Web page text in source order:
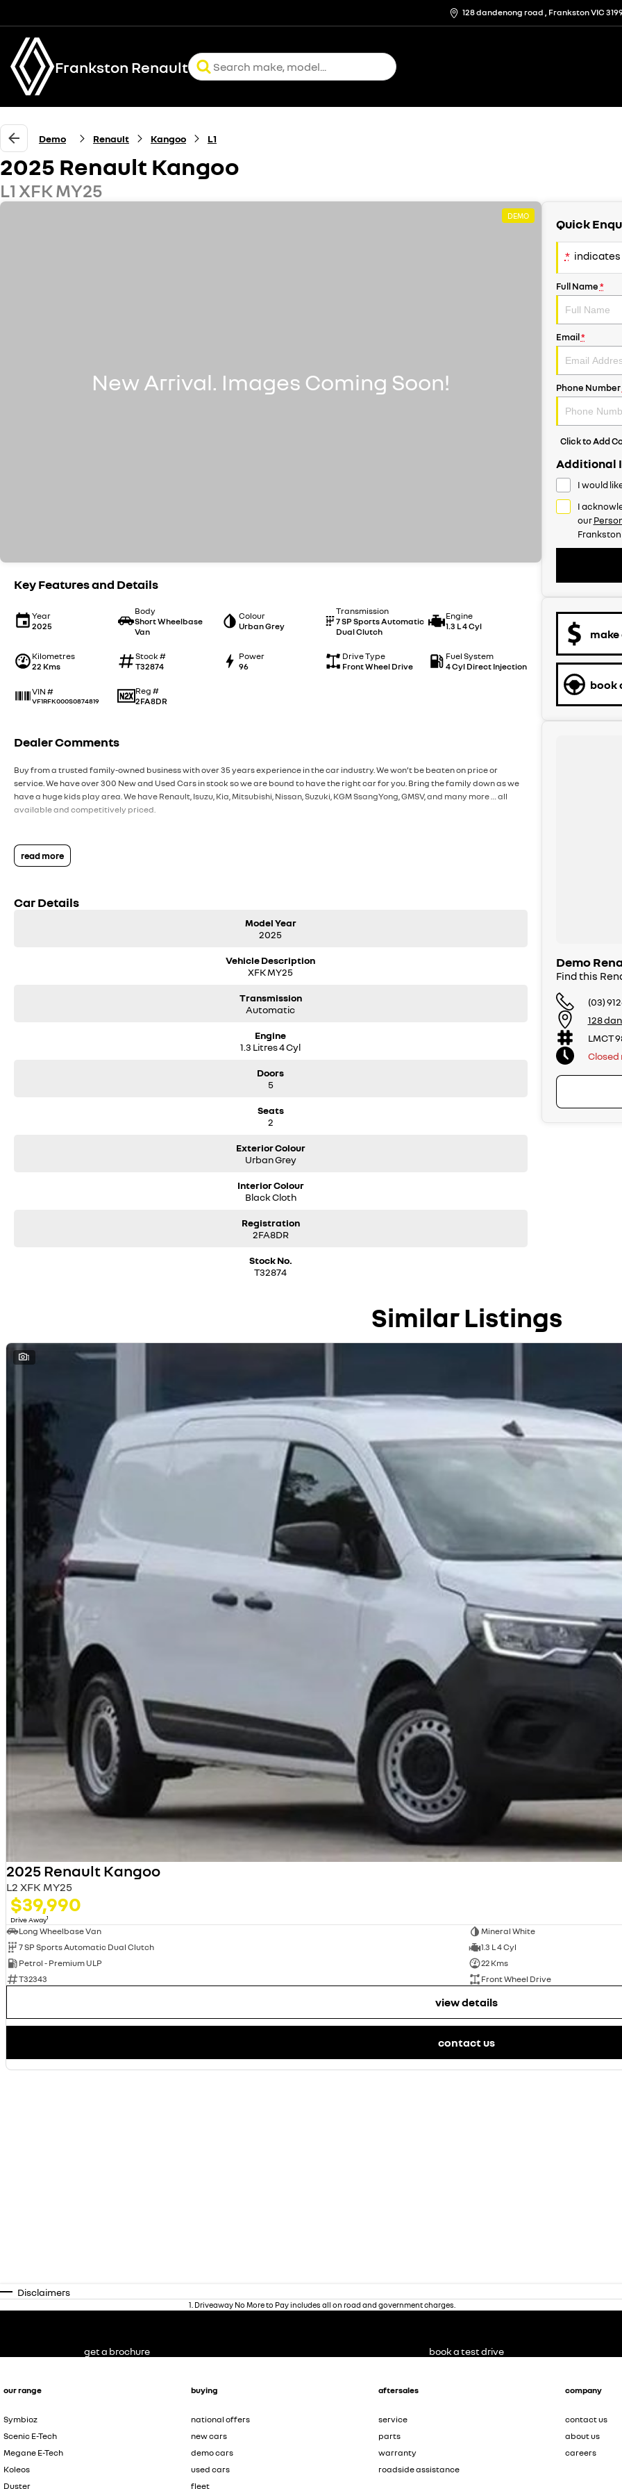
128 dandenong road , Frankston VIC
Frankston Renault
Demo Renault Kangoo L1
2025 Renault Kangoo
L1 XFK MY25
DEMO
Key Features and Details
Year
2025
Body
Short Wheelbase
Van
Colour
Urban Grey
Transmission
7 SP Sports Automatic
Dual Clutch
Engine
1.3 L 4 Cyl
Kilometres
22 Kms
Stock #
T32874
Power
96
Drive Type
Front Wheel Drive
Fuel System
4 Cyl Direct Injection
VIN #
VF1RFK000S0874819
Reg #
2FA8DR
Dealer Comments
Buy from a trusted family-owned business with over 35 years experience in the car industry. We won’t be beaten on price or
service. We have over 300 New and Used Cars in stock so we are bound to have the right car for you. Bring the family down as we
have a huge kids play area. We have Renault, Isuzu, Kia, Mitsubishi, Nissan, Suzuki, KGM SsangYong, GMSV, and many more … all
available and competitively priced.
read more
Car Details
Model Year
2025
Vehicle Description
XFK MY25
Transmission
Automatic
Engine
1.3 Litres 4 Cyl
Doors
5
Seats
2
Exterior Colour
Urban Grey
Interior Colour
Black Cloth
Registration
2FA8DR
Stock No.
T32874
Quick
* indicates
Full Name*
Email*
Phone Number
Click to Add
Additional
I would
I
our
book
Demo
Find this
(03)
128
LMCT
Closed
Similar Listings
1
2025 Renault Kangoo
L2 XFK MY25
$39,990
Drive Away1
Long Wheelbase Van
Mineral White
7 SP Sports Automatic Dual Clutch
1.3 L 4 Cyl
Petrol - Premium ULP
22 Kms
T32343
Front Wheel Drive
view details
contact us
Disclaimers
1 Driveaway No More to Pay includes all on road and government charges.
our range
Symbioz
Scenic E-Tech
Megane E-Tech
Koleos
Duster
buying
national offers
new cars
demo cars
used cars
fleet
aftersales
service
parts
warranty
roadside assistance
company
contact us
about us
careers
get a brochure book a test drive